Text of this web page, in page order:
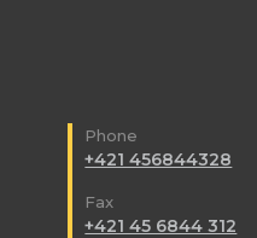
Phone
+421 456844328
Fax
+421 45 6844 312